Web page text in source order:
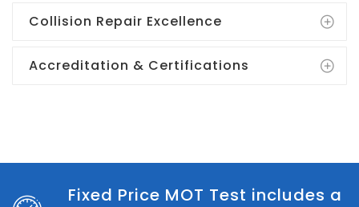
Collision Repair Excellence
Accreditation & Certifications
Fixed Price MOT Test includes a